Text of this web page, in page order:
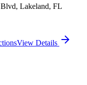
Lakeland, FL
View Details